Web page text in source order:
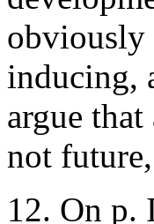
obviously
inducing,
argue
not
12. On p.